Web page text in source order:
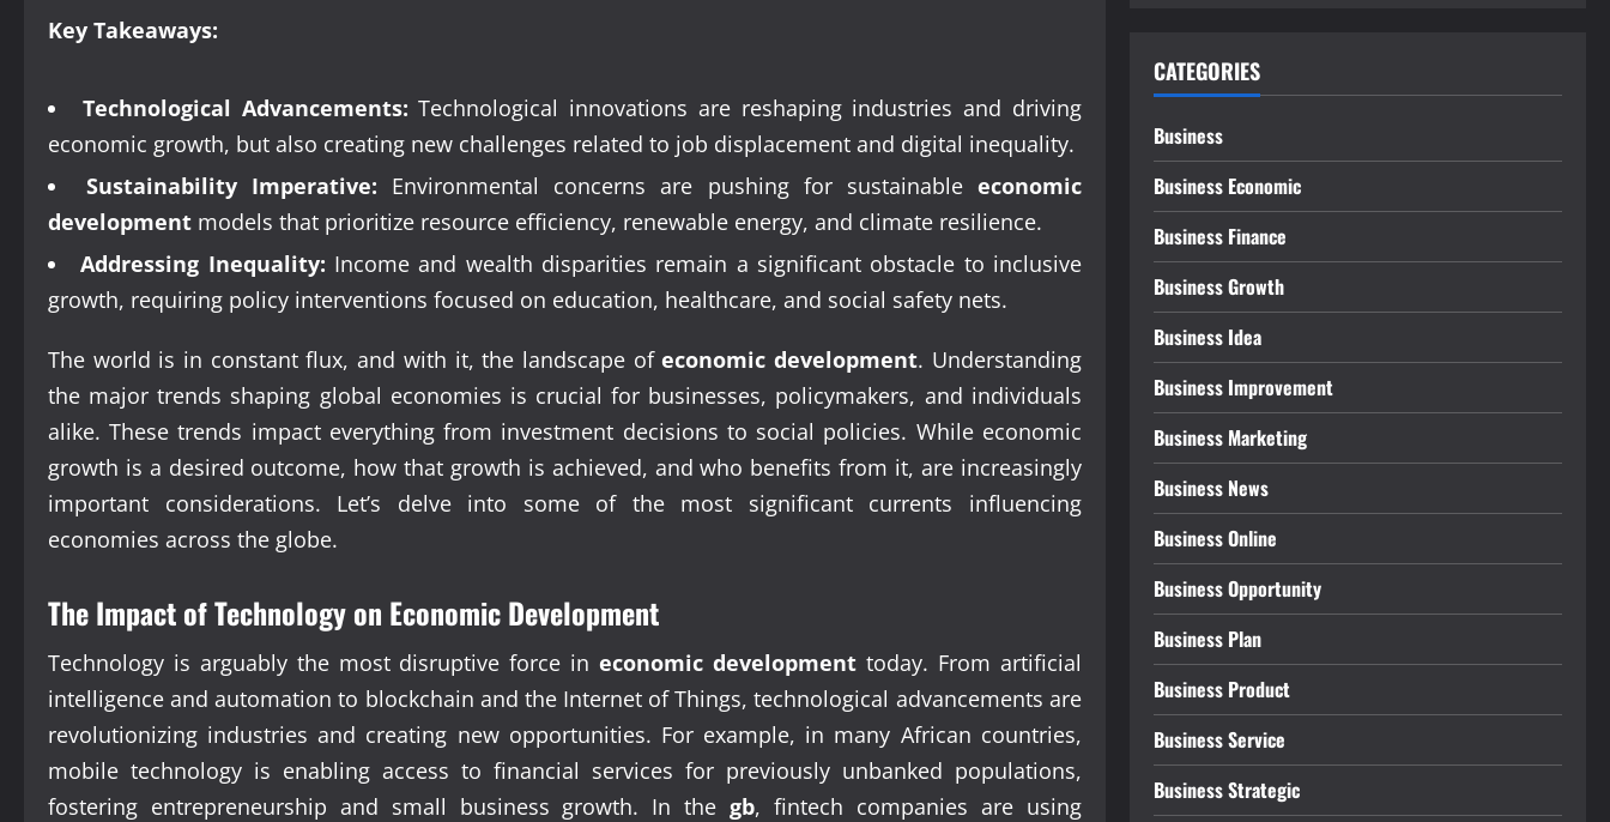
Key Takeaways:
Technological Advancements: Technological innovations are reshaping industries and driving
economic growth, but also creating new challenges related to job displacement and digital inequality.
Sustainability Imperative: Environmental concerns are pushing for sustainable economic
development models that prioritize resource efficiency, renewable energy, and climate resilience.
Addressing Inequality: Income and wealth disparities remain a significant obstacle to inclusive
growth, requiring policy interventions focused on education, healthcare, and social safety nets.
The world is in constant flux, and with it, the landscape ofeconomic development. Understanding
the major trends shaping global economies is crucial for businesses, policymakers, and individuals
alike. These trends impact everything from investment decisions to social policies. While economic
growth is a desired outcome, how that growth is achieved, and who benefits from it, are increasingly
important considerations. Let’s delve into some of the most significant currents influencing
economies across the globe.
The Impact of Technology on Economic Development
Technology is arguably the most disruptive force ineconomic development today. From artificial
intelligence and automation to blockchain and the Internet of Things, technological advancements are
revolutionizing industries and creating new opportunities. For example, in many African countries,
mobile technology is enabling access to financial services for previously unbanked populations,
fostering entrepreneurship and small business growth. In thegb, fintech companies are using
CATEGORIES
Business
Business Economic
Business Finance
Business Growth
Business Idea
Business Improvement
Business Marketing
Business News
Business Online
Business Opportunity
Business Plan
Business Product
Business Service
Business Strategic